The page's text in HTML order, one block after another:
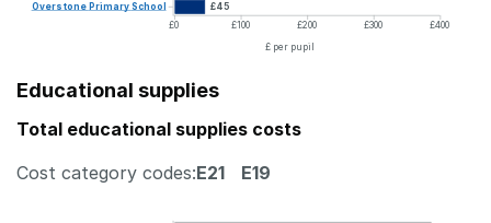
£45
£0
£100 £200 £300
£400
£ per pupil
Overstone PrimarySchool
Educational supplies
Total educational supplies costs
Cost category codes:E21 E19